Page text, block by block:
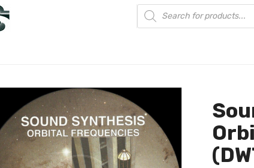
Products
search